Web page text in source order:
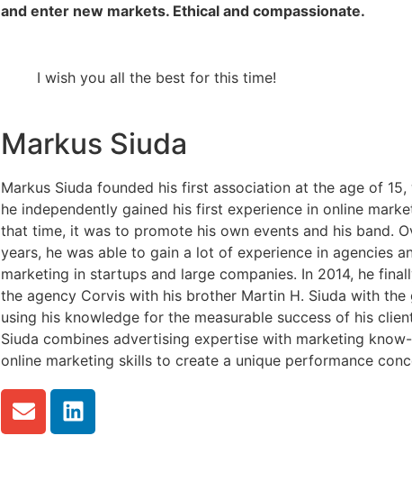
and enter new markets. Ethical and compassionate.
I wish you all the best for this time!
Markus Siuda
Markus Siuda founded his first association at the age of
he independently gained his first experience in online
that time, it was to promote his own events and his band.
years, he was able to gain a lot of experience in agencies
marketing in startups and large companies. In 2014, he
the agency Corvis with his brother Martin H. Siuda with the
using his knowledge for the measurable success of his
Siuda combines advertising expertise with marketing
online marketing skills to create a unique performance